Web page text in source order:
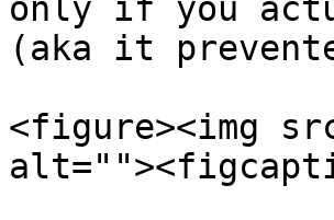
only if you
(aka it
<figure><img